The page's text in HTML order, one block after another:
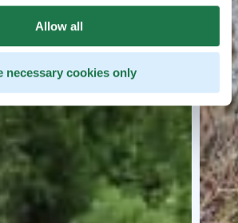
Allow all
necessary cookies only